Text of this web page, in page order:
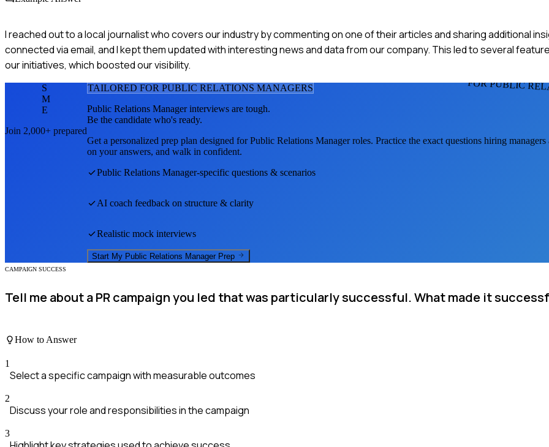
I reached out to a local journalist who covers our industry by commenting on one of their articles and sharing additional
connected via email, and I kept them updated with interesting news and data from our company. This led to several
our initiatives, which boosted our visibility.
FOR PUBLIC
S
M
E
Join 2,000+ prepared
TAILORED FOR PUBLIC RELATIONS MANAGERS
Public Relations Managerinterviews are tough.
Be the candidate who's ready.
Get a personalized prep plan designed forPublic Relations Managerroles. Practice the exact questions hiring
on your answers, and walk in confident.
Public Relations Manager-specific questions & scenarios
AI coach feedback on structure & clarity
Realistic mock interviews
Start My Public Relations Manager Prep
CAMPAIGN SUCCESS
Tell me about a PR campaign you led that was particularly successful. What made it
How to Answer
1
Select a specific campaign with measurable outcomes
2
Discuss your role and responsibilities in the campaign
3